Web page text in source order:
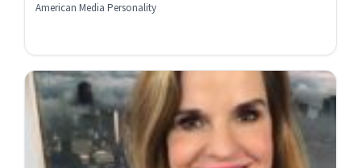
American Media Personality